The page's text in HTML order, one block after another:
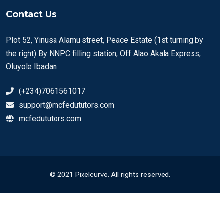
Contact Us
Plot 52, Yinusa Alamu street, Peace Estate (1st turning by
the right) By NNPC filling station, Off Alao Akala Express,
Oluyole Ibadan
(+234)7061561017
support@mcfedututors.com
mcfedututors.com
© 2021 Pixelcurve. All rights reserved.